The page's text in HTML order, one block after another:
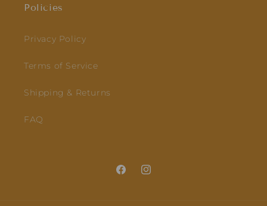
Policies
Privacy Policy
Terms of Service
Shipping & Returns
FAQ
FacebookInstagram